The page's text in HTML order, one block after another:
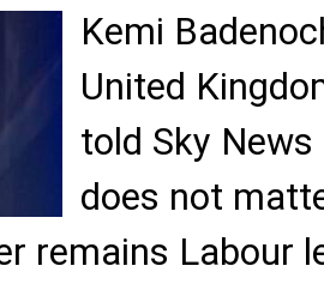
Kemi
United
told Sky
does not
remains Labour